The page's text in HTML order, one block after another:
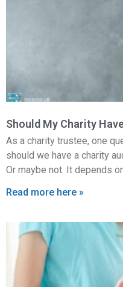
Should My Charity
As a charity trustee, one
should we have a charity
Or maybe not. It depends
Read more here »